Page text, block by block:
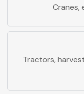
Cranes,
Tractors,